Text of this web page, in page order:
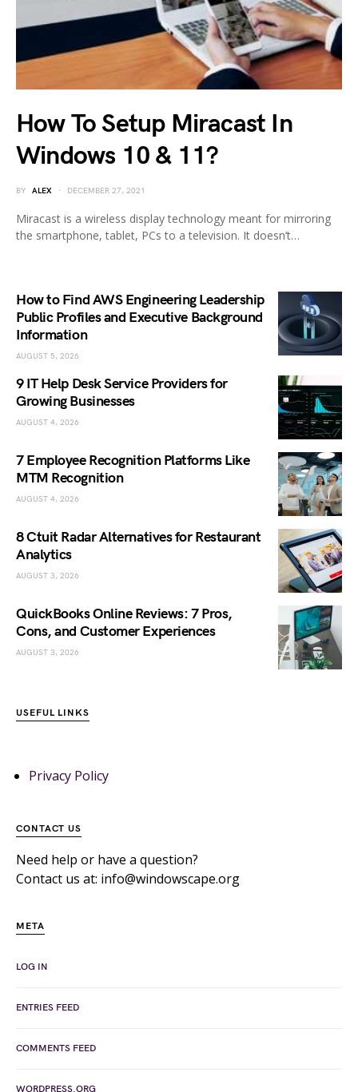
How To Setup Miracast In
Windows 10 & 11?
BY ALEX DECEMBER 27, 2021
Miracast is a wireless display technology meant for mirroring
the smartphone, tablet, PCs to a television. It doesn’t…
How to Find AWS Engineering Leadership
Public Profiles and Executive Background
Information
AUGUST 5, 2026
9 IT Help Desk Service Providers for
Growing Businesses
AUGUST 4, 2026
7 Employee Recognition Platforms Like
MTM Recognition
AUGUST 4, 2026
8 Ctuit Radar Alternatives for Restaurant
Analytics
AUGUST 3, 2026
QuickBooks Online Reviews: 7 Pros,
Cons, and Customer Experiences
AUGUST 3, 2026
USEFUL LINKS
Privacy Policy
CONTACT US
Need help or have a question?
Contact us at: info@windowscape.org
META
LOG IN
ENTRIES FEED
COMMENTS FEED
WORDPRESS.ORG